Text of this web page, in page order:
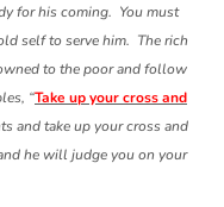
for his coming. You must
self to serve him. The rich
to the poor and follow
“Take up your cross and
and take up your cross and
he will judge you on your